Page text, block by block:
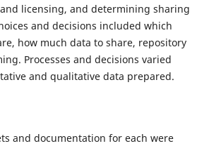
licensing, and determining sharing
and decisions included which
how much data to share, repository
Processes and decisions varied
and qualitative data prepared.
and documentation for each were